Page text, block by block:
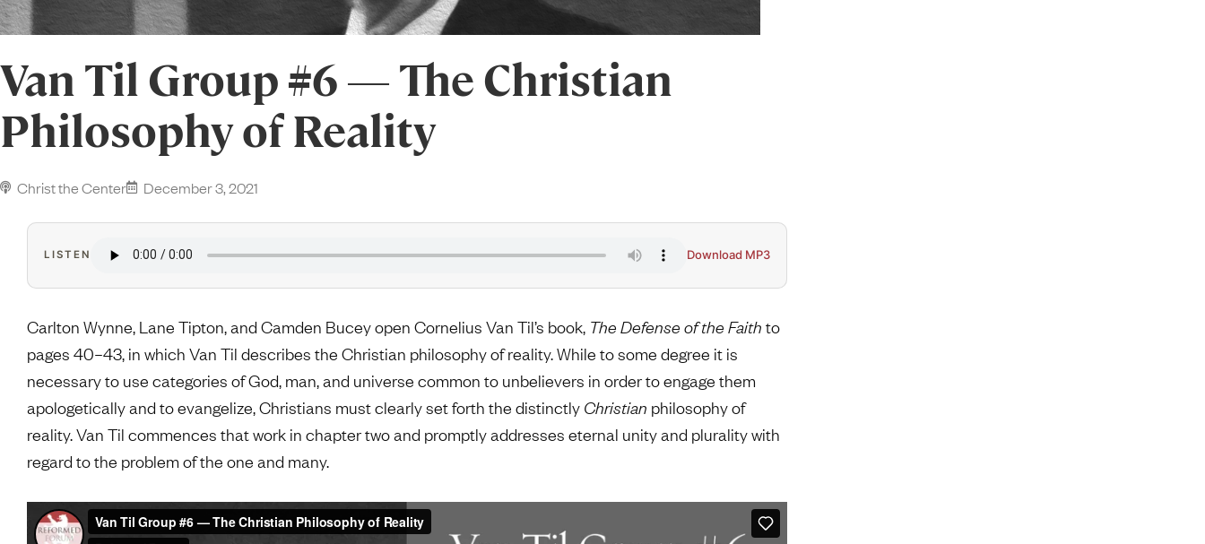
Van Til Group #6 — The Christian
Philosophy of Reality
Christ the Center December 3, 2021
LISTEN Download MP3
Carlton Wynne, Lane Tipton, and Camden Bucey open Cornelius Van Til’s book, The Defense of the Faith to
pages 40–43, in which Van Til describes the Christian philosophy of reality. While to some degree it is
necessary to use categories of God, man, and universe common to unbelievers in order to engage them
apologetically and to evangelize, Christians must clearly set forth the distinctly Christian philosophy of
reality. Van Til commences that work in chapter two and promptly addresses eternal unity and plurality with
regard to the problem of the one and many.